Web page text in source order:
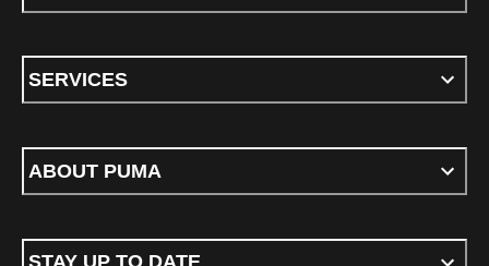
SERVICES
ABOUT PUMA